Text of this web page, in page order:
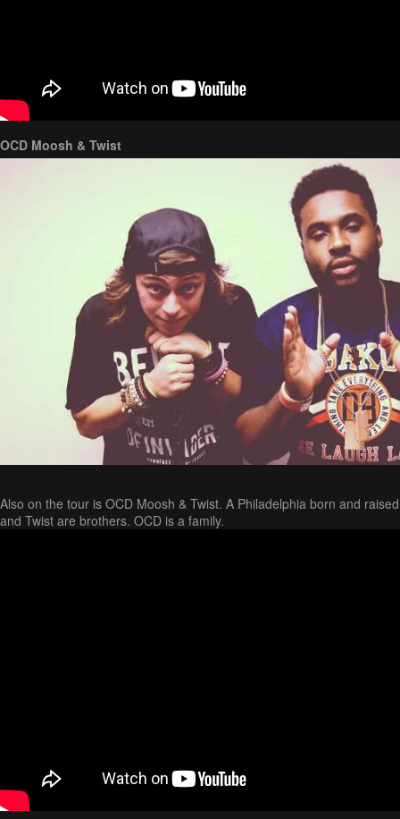
OCD Moosh & Twist
Also on the tour is OCD Moosh & Twist. A Philadelphia born and
and Twist are brothers. OCD is a family.